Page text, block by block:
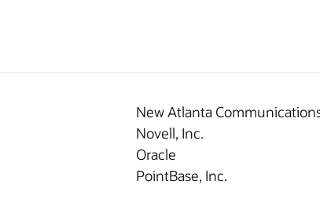
New Atlanta
Novell, Inc.
Oracle
PointBase, Inc.